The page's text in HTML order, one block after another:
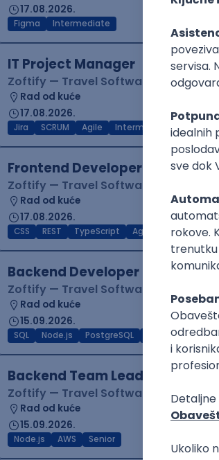
17.08.2026.
Figma Intermediate
IT Project Manager
Zoftify — Travel Software
Rad od kuće
17.08.2026.
Jira SCRUM Agile Intermediate
Frontend Developer (React)
Zoftify — Travel Software
Rad od kuće
17.08.2026.
CSS REST TypeScript Agile Figma
Backend Developer (Node)
Zoftify — Travel Software
Rad od kuće
15.09.2026.
SQL Node.js PostgreSQL
Backend Team Lead
Zoftify — Travel Software
Rad od kuće
15.09.2026.
Node.js AWS Senior